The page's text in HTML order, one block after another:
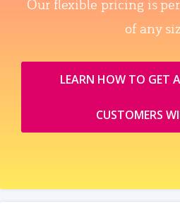
Our flexible pricing is
of any
LEARN HOW TO GET
CUSTOMERS